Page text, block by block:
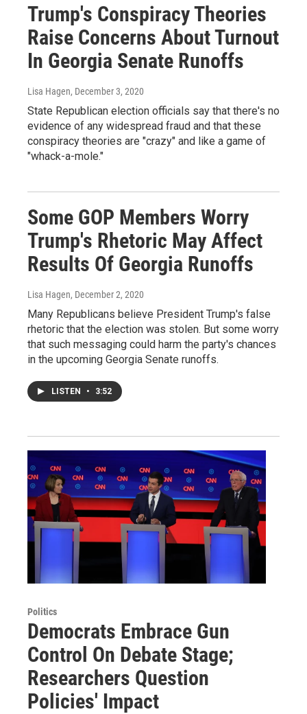
Trump's Conspiracy Theories
Raise Concerns About Turnout
In Georgia Senate Runoffs
Lisa Hagen, December 3, 2020
State Republican election officials say that there's no
evidence of any widespread fraud and that these
conspiracy theories are "crazy" and like a game of
"whack-a-mole."
Some GOP Members Worry
Trump's Rhetoric May Affect
Results Of Georgia Runoffs
Lisa Hagen, December 2, 2020
Many Republicans believe President Trump's false
rhetoric that the election was stolen. But some worry
that such messaging could harm the party's chances
in the upcoming Georgia Senate runoffs.
LISTEN • 3:52
Politics
Democrats Embrace Gun
Control On Debate Stage;
Researchers Question
Policies' Impact